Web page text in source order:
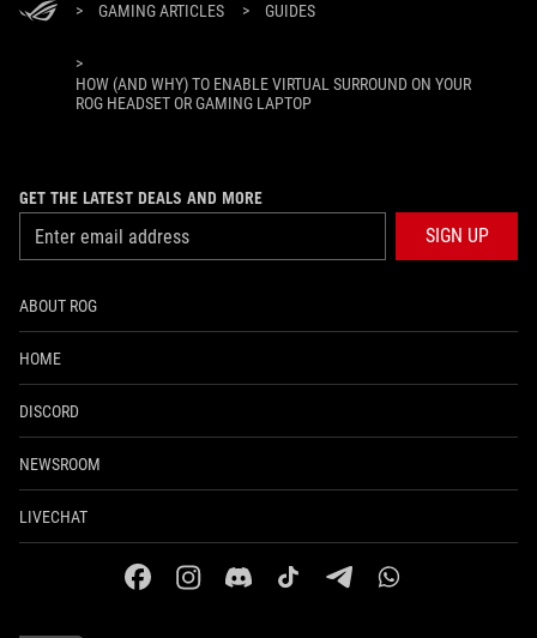
> GAMING ARTICLES > GUIDES
>
HOW (AND WHY) TO ENABLE VIRTUAL SURROUND ON YOUR
ROG HEADSET OR GAMING LAPTOP
GET THE LATEST DEALS AND MORE
SIGN UP
ABOUT ROG
HOME
DISCORD
NEWSROOM
LIVECHAT
facebookinstagramdiscordtiktok telegramwhatsapp